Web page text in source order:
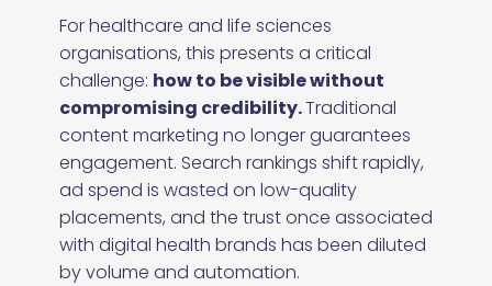
For healthcare and life sciences
organisations, this presents a critical
challenge: how to be visible without
compromising credibility.Traditional
content marketing no longer guarantees
engagement. Search rankings shift rapidly,
ad spend is wasted on low-quality
placements, and the trust once associated
with digital health brands has been diluted
by volume and automation.